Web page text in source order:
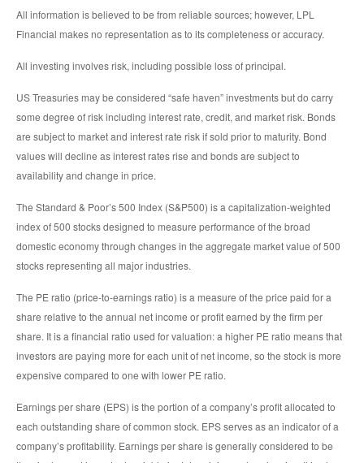
All information is believed to be from reliable sources; however, LPL
Financial makes no representation as to its completeness or accuracy.
All investing involves risk, including possible loss of principal.
US Treasuries may be considered “safe haven” investments but do carry
some degree of risk including interest rate, credit, and market risk. Bonds
are subject to market and interest rate risk if sold prior to maturity. Bond
values will decline as interest rates rise and bonds are subject to
availability and change in price.
The Standard & Poor’s 500 Index (S&P500) is a capitalization-weighted
index of 500 stocks designed to measure performance of the broad
domestic economy through changes in the aggregate market value of 500
stocks representing all major industries.
The PE ratio (price-to-earnings ratio) is a measure of the price paid for a
share relative to the annual net income or profit earned by the firm per
share. It is a financial ratio used for valuation: a higher PE ratio means that
investors are paying more for each unit of net income, so the stock is more
expensive compared to one with lower PE ratio.
Earnings per share (EPS) is the portion of a company’s profit allocated to
each outstanding share of common stock. EPS serves as an indicator of a
company’s profitability. Earnings per share is generally considered to be